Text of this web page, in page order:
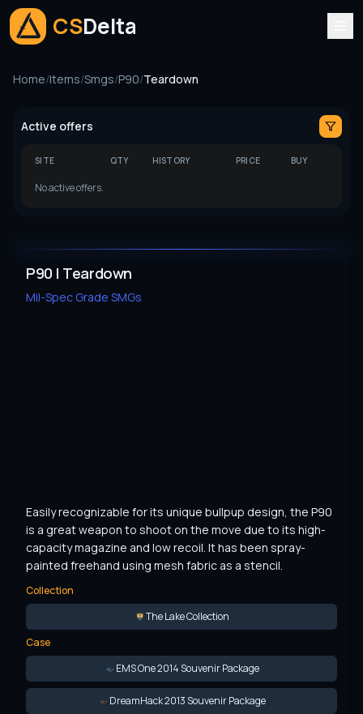
CSDelta
Home/Items/Smgs/P90/Teardown
P90 | Teardown
Mil-Spec Grade SMGs
Easily recognizable for its unique bullpup design, the P90
is a great weapon to shoot on the move due to its high-
capacity magazine and low recoil. It has been spray-
painted freehand using mesh fabric as a stencil.
Collection
The Lake Collection
Case
EMS One 2014 Souvenir Package
DreamHack 2013 Souvenir Package
Active offers
SITE QTY HISTORY PRICE BUY
No active offers.